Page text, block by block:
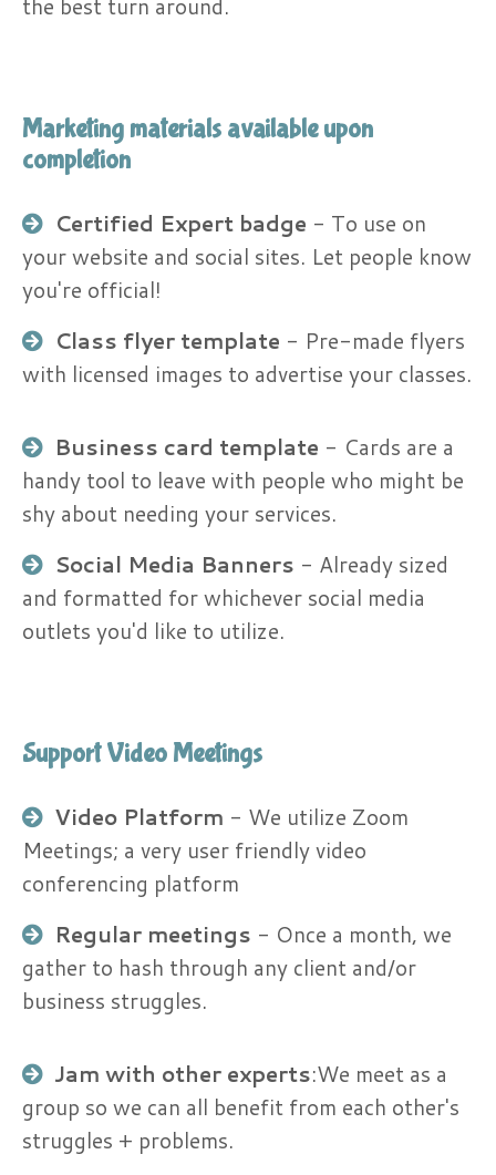
the best turn around.
Marketing materials available upon
completion
Certified Expert badge ​ - To use on
your website and social sites. Let people know
you're official!
Class flyer template - Pre-made flyers
with licensed images to advertise your classes.
Business card template ​- Cards are a
handy tool to leave with people who might be
shy about needing your services.
Social Media Banners ​ - Already sized
and formatted for whichever social media
outlets you'd like to utilize.
Support Video Meetings
Video Platform ​- We utilize Zoom
Meetings; a very user friendly video
conferencing platform
Regular meetings - Once a month, we
gather to hash through any client and/or
business struggles.
Jam with other experts:​We meet as a
group so we can all benefit from each other's
struggles + problems.